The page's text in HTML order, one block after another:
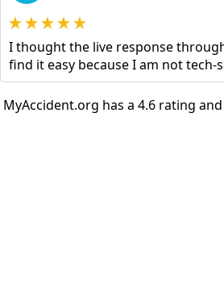
I thought the live response
find it easy because I am not tech-
MyAccident.org has a 4.6 rating